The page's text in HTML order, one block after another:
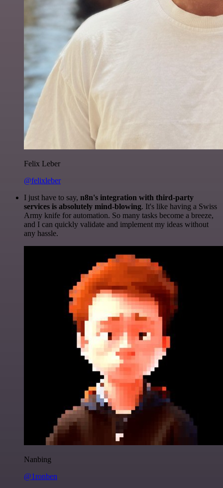
Felix Leber
@felixleber
I just have to say, n8n's integration with third-party
services is absolutely mind-blowing. It's like having a Swiss
Army knife for automation. So many tasks become a breeze,
and I can quickly validate and implement my ideas without
any hassle.
Nanbing
@1ronben